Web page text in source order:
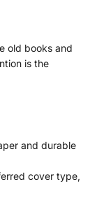
old books and
is the
and durable
cover type,